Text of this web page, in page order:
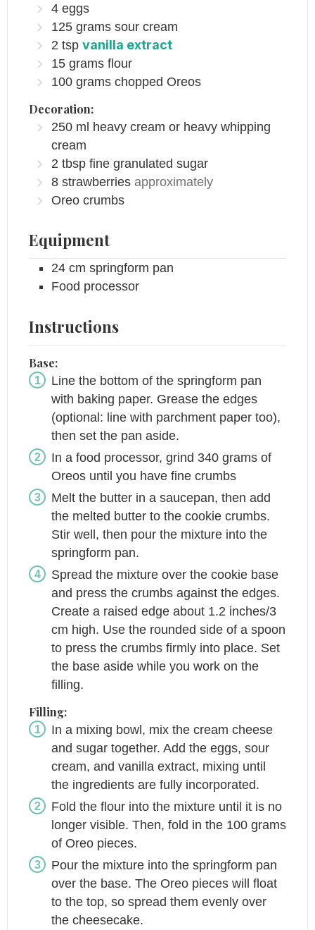
4 eggs
125 grams sour cream
2 tsp vanilla extract
15 grams flour
100 grams chopped Oreos
Decoration:
250 ml heavy cream or heavy whipping
cream
2 tbsp fine granulated sugar
8 strawberries approximately
Oreo crumbs
Equipment
24 cm springform pan
Food processor
Instructions
Base:
Line the bottom of the springform pan
with baking paper. Grease the edges
(optional: line with parchment paper too),
then set the pan aside.
In a food processor, grind 340 grams of
Oreos until you have fine crumbs
Melt the butter in a saucepan, then add
the melted butter to the cookie crumbs.
Stir well, then pour the mixture into the
springform pan.
Spread the mixture over the cookie base
and press the crumbs against the edges.
Create a raised edge about 1.2 inches/3
cm high. Use the rounded side of a spoon
to press the crumbs firmly into place. Set
the base aside while you work on the
filling.
Filling:
In a mixing bowl, mix the cream cheese
and sugar together. Add the eggs, sour
cream, and vanilla extract, mixing until
the ingredients are fully incorporated.
Fold the flour into the mixture until it is no
longer visible. Then, fold in the 100 grams
of Oreo pieces.
Pour the mixture into the springform pan
over the base. The Oreo pieces will float
to the top, so spread them evenly over
the cheesecake.